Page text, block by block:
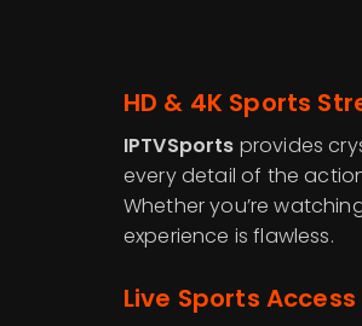
HD & 4K Sports
IPTVSports provides
every detail of the
Whether you’re
experience is flawless.
Live Sports